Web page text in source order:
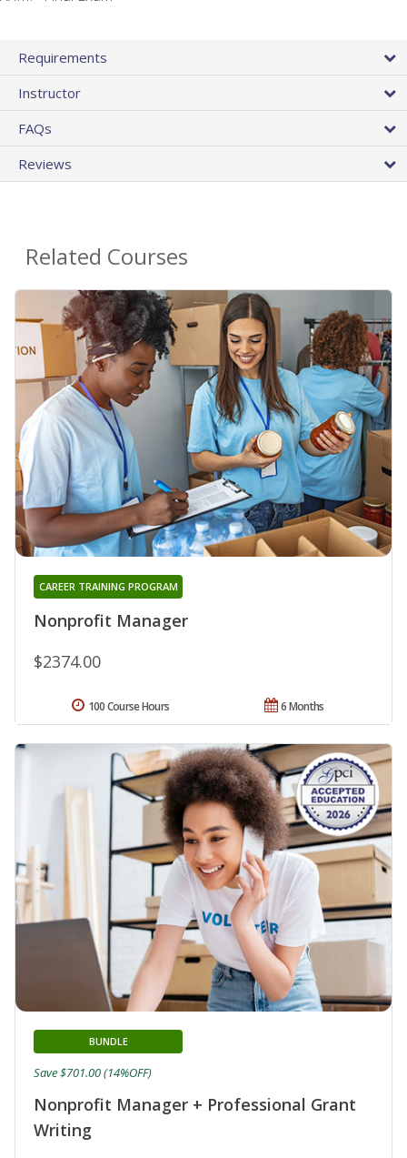
Requirements
Instructor
FAQs
Reviews
Related Courses
Nonprofit Manager
CAREER TRAINING PROGRAM
$2374.00
6 Months
100 Course Hours
Nonprofit Manager + Professional Grant
Writing
BUNDLE
Save $701.00 (14%OFF)